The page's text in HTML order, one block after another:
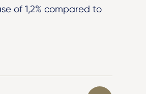
of 1,2% compared to